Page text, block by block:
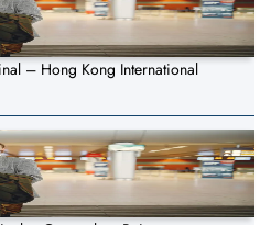
– Hong Kong International